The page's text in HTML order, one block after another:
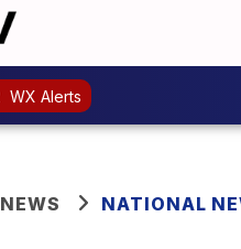
WX Alerts
NEWS NATIONAL